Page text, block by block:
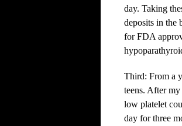
day. Taking
deposits in the
for FDA
Third: From a
teens. After
low platelet
day for three